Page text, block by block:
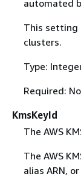
automated
This setting
clusters.
Type:
Required: No
KmsKeyId
The AWS
The AWS
alias ARN,